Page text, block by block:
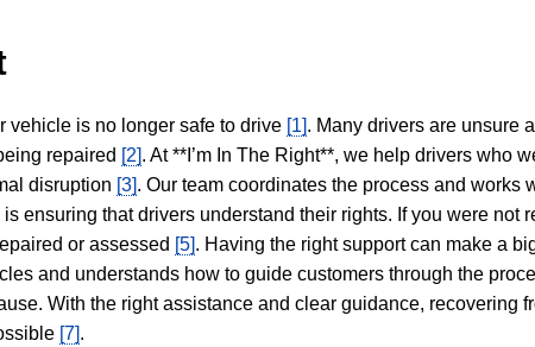
vehicle is no longer safe to drive [1]. Many drivers are unsure
repaired [2]. At **I’m In The Right**, we help drivers who
disruption [3]. Our team coordinates the process and works
ensuring that drivers understand their rights. If you were not
or assessed [5]. Having the right support can make a
and understands how to guide customers through the
With the right assistance and clear guidance, recovering
[7].